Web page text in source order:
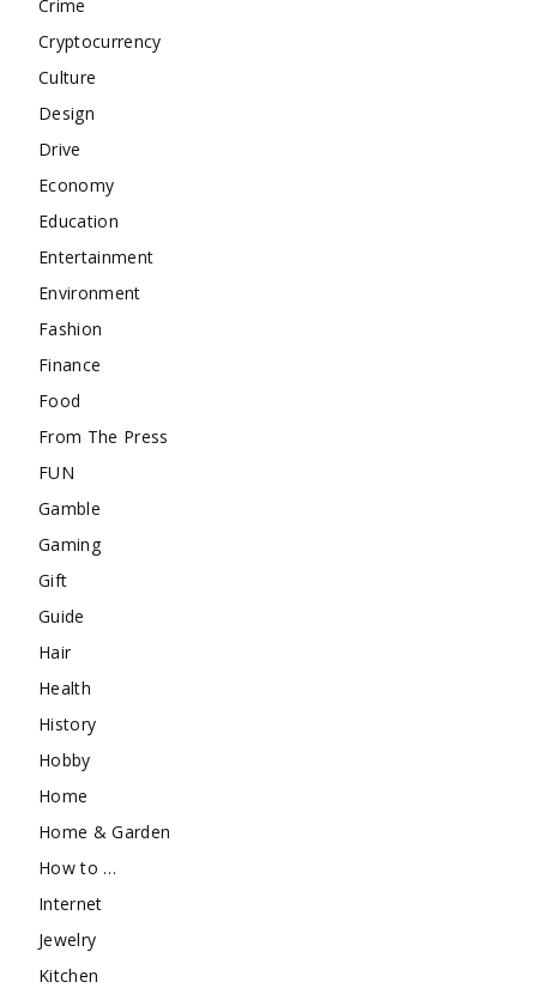
Crime
Cryptocurrency
Culture
Design
Drive
Economy
Education
Entertainment
Environment
Fashion
Finance
Food
From The Press
FUN
Gamble
Gaming
Gift
Guide
Hair
Health
History
Hobby
Home
Home & Garden
How to …
Internet
Jewelry
Kitchen